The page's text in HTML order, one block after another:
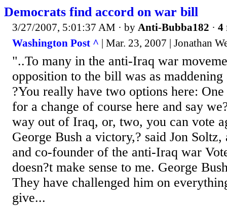
Democrats find accord on war bill
3/27/2007, 5:01:37 AM · by Anti-Bubba182 · 4
Washington Post ^ | Mar. 23, 2007 | Jonathan
"..To many in the anti-Iraq war
opposition to the bill was as
?You really have two options here:
for a change of course here and say
way out of Iraq, or, two, you can vote
George Bush a victory,? said Jon
and co-founder of the anti-Iraq war
doesn?t make sense to me. George
They have challenged him on
give...